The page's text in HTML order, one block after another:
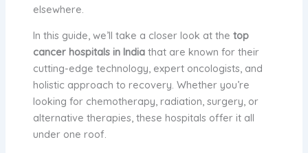
elsewhere.
In this guide, we’ll take a closer look at the top
cancer hospitals in Indiathat are known for their
cutting-edge technology, expert oncologists, and
holistic approach to recovery. Whether you’re
looking for chemotherapy, radiation, surgery, or
alternative therapies, these hospitals offer it all
under one roof.